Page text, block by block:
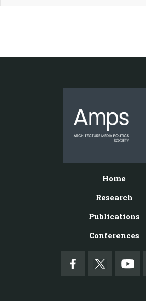
Home
Research
Publications
Conferences